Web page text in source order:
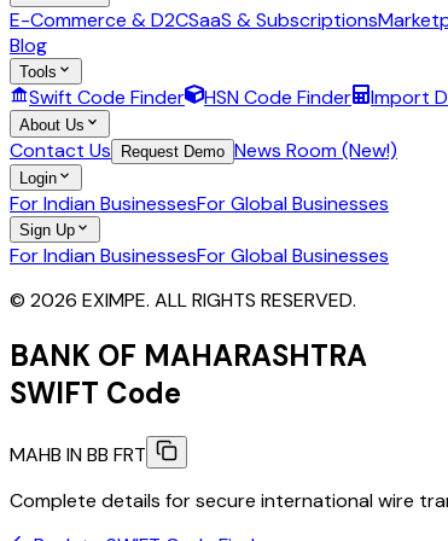
E-Commerce & D2CSaaS & Subscriptions
Blog
Tools
Swift Code Finder HSN Code Finder Import
About Us
Contact Us Request Demo News Room (New!)
Login
For Indian BusinessesFor Global Businesses
Sign Up
For Indian BusinessesFor Global Businesses
© 2026 EXIMPE. ALL RIGHTS RESERVED.
BANK OF MAHARASHTRA
SWIFT Code
MAHB IN BB FRT
Complete details for secure international wire